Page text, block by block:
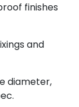
finishes
and
diameter,